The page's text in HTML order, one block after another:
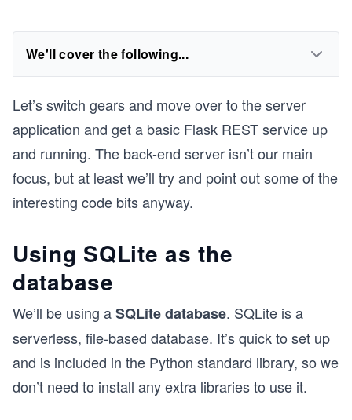
We'll cover the following...
Let’s switch gears and move over to the server
application and get a basic Flask REST service up
and running. The back-end server isn’t our main
focus, but at least we’ll try and point out some of the
interesting code bits anyway.
Using SQLite as the
database
We’ll be using aSQLite database. SQLite is a
serverless, file-based database. It’s quick to set up
and is included in the Python standard library, so we
don’t need to install any extra libraries to use it.